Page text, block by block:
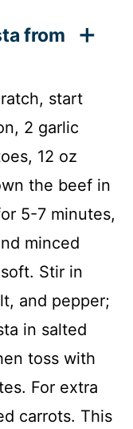
from
start
2 garlic
12 oz
the beef in
5-7 minutes,
minced
Stir in
and pepper;
in salted
toss with
For extra
carrots. This